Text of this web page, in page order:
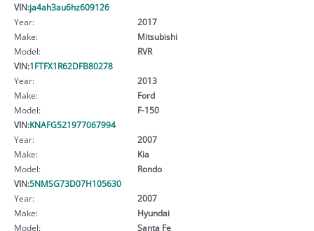
VIN:ja4ah3au6hz609126
Year:
2017
Make:
Mitsubishi
Model:
RVR
VIN:1FTFX1R62DFB80278
Year:
2013
Make:
Ford
Model:
F-150
VIN:KNAFG521977067994
Year:
2007
Make:
Kia
Model:
Rondo
VIN:5NMSG73D07H105630
Year:
2007
Make:
Hyundai
Model:
Santa Fe